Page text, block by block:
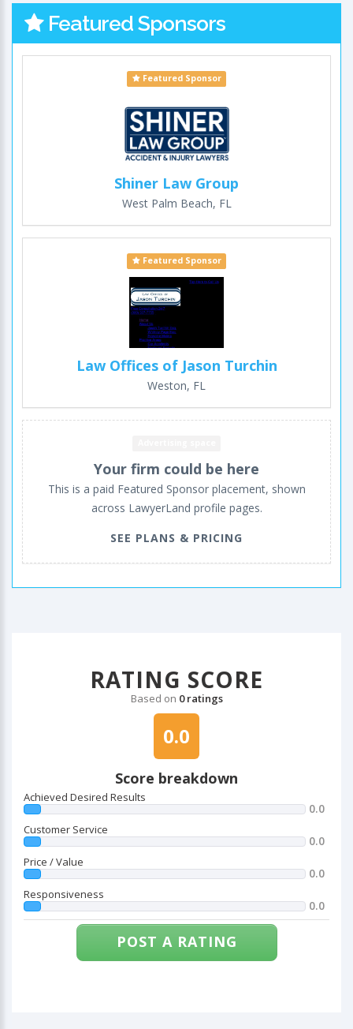
Featured Sponsors
Featured Sponsor
Shiner Law Group
West Palm Beach, FL
Featured Sponsor
Law Offices of Jason Turchin
Weston, FL
Your firm could be here
This is a paid Featured Sponsor placement, shown
across LawyerLand profile pages.
SEE PLANS & PRICING
RATING SCORE
Based on 0 ratings
0.0
Score breakdown
Achieved Desired Results
0.0
Customer Service
0.0
Price / Value
0.0
Responsiveness
0.0
POST A RATING